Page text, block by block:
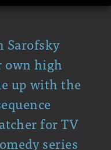
Sarofsky
own high
up with the
for TV
series